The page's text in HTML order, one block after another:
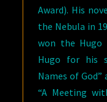
Award). His
the Nebula in
won the Hugo
Hugo for his
Names of God”
“A Meeting